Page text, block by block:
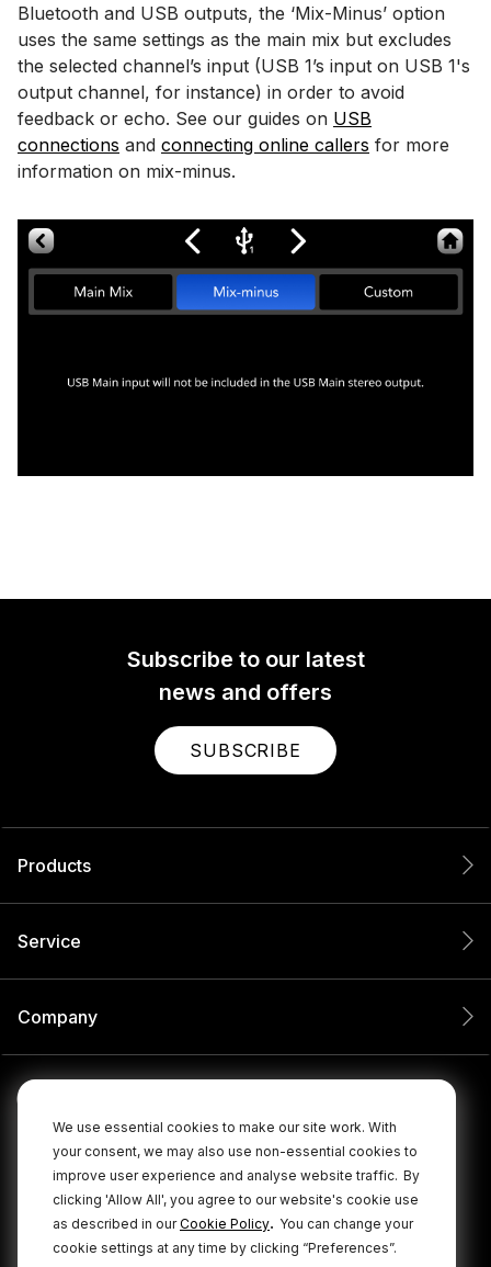
We use essential cookies to make our site work. With
your consent, we may also use non-essential cookies to
improve user experience and analyse website traffic. By
clicking 'Allow All', you agree to our website's cookie use
as described in ourCookie Policy. You can change your
cookie settings at any time by clicking “Preferences”.
Bluetooth and USB outputs, the ‘Mix-Minus’ option
uses the same settings as the main mix but excludes
the selected channel’s input (USB 1’s input on USB 1's
output channel, for instance) in order to avoid
feedback or echo. See our guides on USB
connections and connecting online callers for more
information on mix-minus.
Subscribe to our latest
news and offers
SUBSCRIBE
Products
Service
Company
© 2026 RØDE All Rights Reserved.